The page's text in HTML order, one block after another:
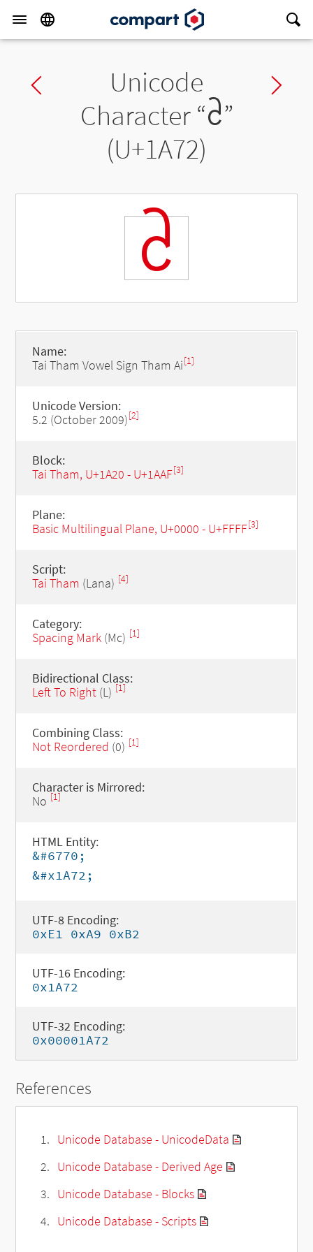
Previous charUnicode
Character “ᩲ”
(U+1A72)
ᩲ
Name:
Tai Tham Vowel Sign Tham Ai[1]
Unicode Version:
5.2 (October 2009)[2]
Block:
Tai Tham, U+1A20 - U+1AAF[3]
Plane:
Basic Multilingual Plane, U+0000 - U+FFFF[3]
Script:
Tai Tham (Lana) [4]
Category:
Spacing Mark(Mc) [1]
Bidirectional Class:
Left To Right(L) [1]
Combining Class:
Not Reordered (0) [1]
Character is Mirrored:
No [1]
HTML Entity:
&#6770;
&#x1A72;
UTF-8 Encoding:
0xE1 0xA9 0xB2
UTF-16 Encoding:
0x1A72
UTF-32 Encoding:
0x00001A72
References
Unicode Database - UnicodeData
Unicode Database - Derived Age
Unicode Database - Blocks
Unicode Database - Scripts